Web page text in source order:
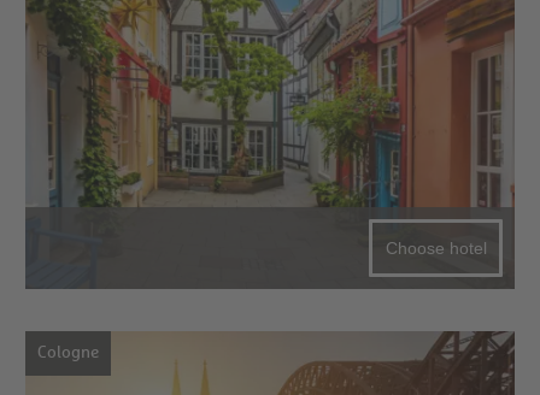
Choose hotel
Cologne